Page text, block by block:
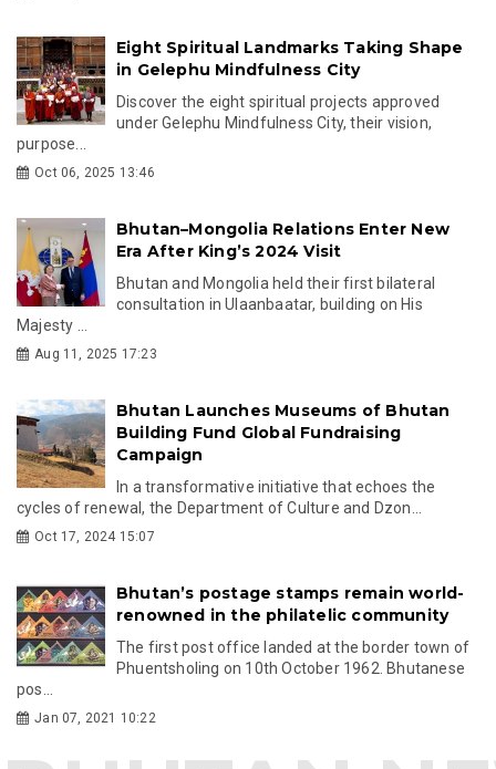
Eight Spiritual Landmarks Taking Shape
in Gelephu Mindfulness City
Discover the eight spiritual projects approved
under Gelephu Mindfulness City, their vision,
purpose...
Oct 06, 2025 13:46
Bhutan–Mongolia Relations Enter New
Era After King’s 2024 Visit
Bhutan and Mongolia held their first bilateral
consultation in Ulaanbaatar, building on His
Majesty ...
Aug 11, 2025 17:23
Bhutan Launches Museums of Bhutan
Building Fund Global Fundraising
Campaign
In a transformative initiative that echoes the
cycles of renewal, the Department of Culture and Dzon...
Oct 17, 2024 15:07
Bhutan’s postage stamps remain world-
renowned in the philatelic community
The first post office landed at the border town of
Phuentsholing on 10th October 1962. Bhutanese
pos...
Jan 07, 2021 10:22